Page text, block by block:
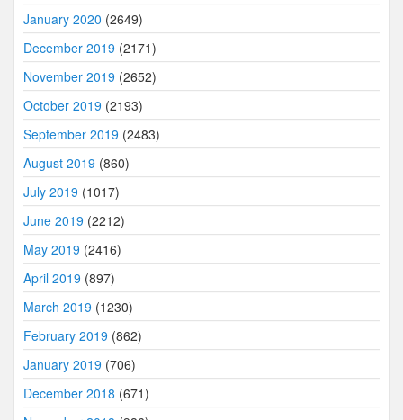
January 2020 (2649)
December 2019 (2171)
November 2019 (2652)
October 2019 (2193)
September 2019 (2483)
August 2019 (860)
July 2019 (1017)
June 2019 (2212)
May 2019 (2416)
April 2019 (897)
March 2019 (1230)
February 2019 (862)
January 2019 (706)
December 2018 (671)